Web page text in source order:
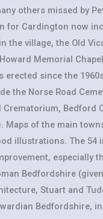
others missed by
for Cardington now
the village, the Old
Memorial
erected since the
the Norse Road
Crematorium, Bedford
Maps of the main
illustrations. The 54
especially
Bedfordshire
Stuart and
Bedfordshire,